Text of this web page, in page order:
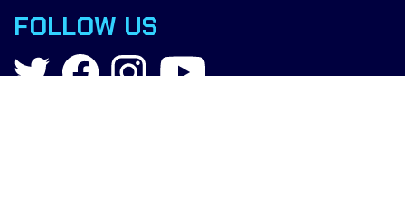
FOLLOW US